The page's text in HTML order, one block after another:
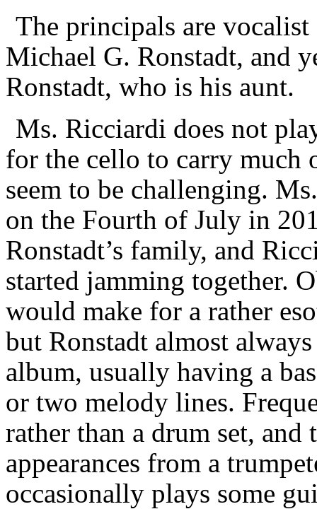
The principals are
Michael G. Ronstadt, and
Ronstadt, who is his aunt.
Ms. Ricciardi does not
for the cello to carry much
seem to be challenging.
on the Fourth of July in
Ronstadt’s family, and
started jamming together.
would make for a rather
but Ronstadt almost
album, usually having a
or two melody lines.
rather than a drum set, and
appearances from a
occasionally plays some